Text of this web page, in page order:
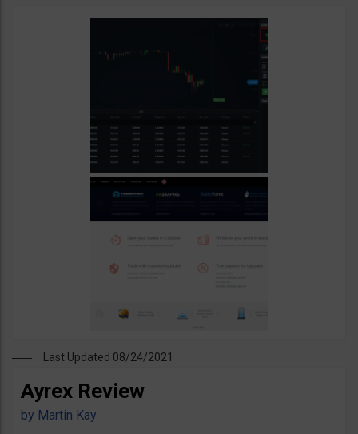
Last Updated 08/24/2021
Ayrex Review
by Martin Kay